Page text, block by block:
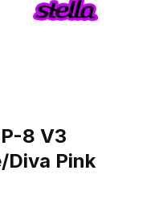
SP-8 V3 Gloves Black/
8 V3
Diva Pink